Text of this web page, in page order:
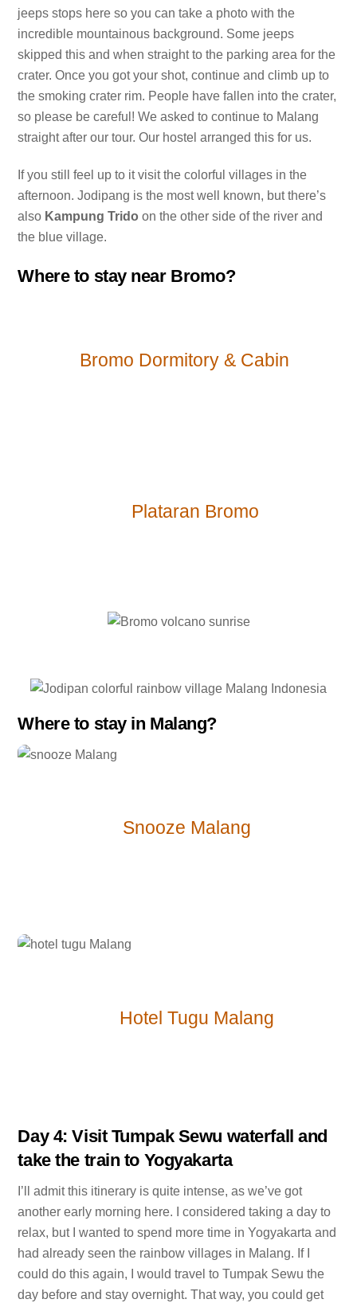
jeeps stops here so you can take a photo with the
incredible mountainous background. Some jeeps
skipped this and when straight to the parking area for the
crater. Once you got your shot, continue and climb up to
the smoking crater rim. People have fallen into the crater,
so please be careful! We asked to continue to Malang
straight after our tour. Our hostel arranged this for us.
If you still feel up to it visit the colorful villages in the
afternoon. Jodipang is the most well known, but there’s
also Kampung Trido on the other side of the river and
the blue village.
Where to stay near Bromo?
Bromo Dormitory & Cabin
Plataran Bromo
Where to stay in Malang?
Snooze Malang
Hotel Tugu Malang
Day 4: Visit Tumpak Sewu waterfall and
take the train to Yogyakarta
I’ll admit this itinerary is quite intense, as we’ve got
another early morning here. I considered taking a day to
relax, but I wanted to spend more time in Yogyakarta and
had already seen the rainbow villages in Malang. If I
could do this again, I would travel to Tumpak Sewu the
day before and stay overnight. That way, you could get